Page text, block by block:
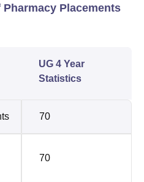
Placements
UG 4 Year
Statistics
70
70